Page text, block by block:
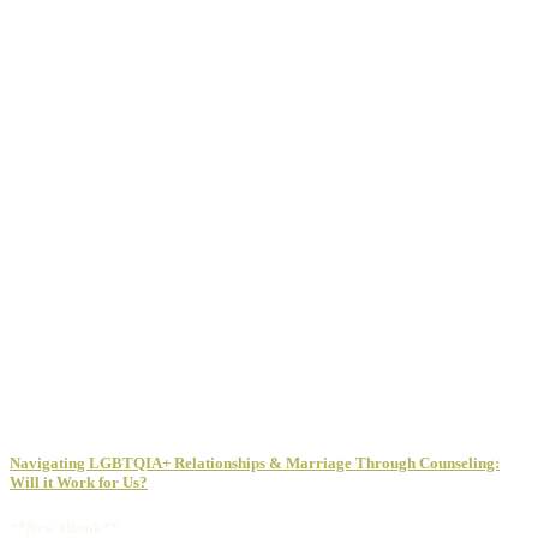
Navigating LGBTQIA+ Relationships & Marriage Through Counseling:
Will it Work for Us?